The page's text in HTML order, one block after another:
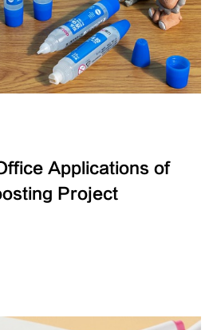
Applications of
Project